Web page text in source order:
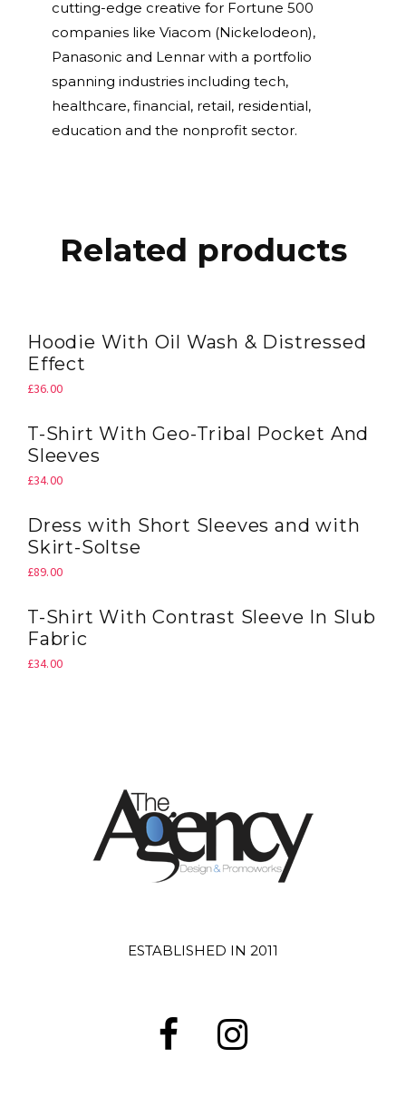
cutting-edge creative for Fortune 500
companies like Viacom (Nickelodeon),
Panasonic and Lennar with a portfolio
spanning industries including tech,
healthcare, financial, retail, residential,
education and the nonprofit sector.
Related products
QUICK VIEW
Hoodie With Oil Wash & Distressed
Effect
£36.00
QUICK VIEW
T-Shirt With Geo-Tribal Pocket And
Sleeves
£34.00
QUICK VIEW
Dress with Short Sleeves and with
Skirt-Soltse
£89.00
QUICK VIEW
T-Shirt With Contrast Sleeve In Slub
Fabric
£34.00
ESTABLISHED IN 2011